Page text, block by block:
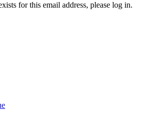
for this email address, please log in.